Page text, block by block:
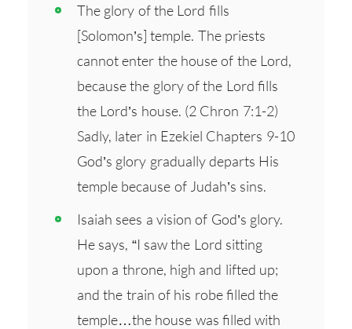
The glory of the Lord fills
[Solomon’s] temple. The priests
cannot enter the house of the Lord,
because the glory of the Lord fills
the Lord’s house. (2 Chron 7:1-2)
Sadly, later in Ezekiel Chapters 9-10
God’s glory gradually departs His
temple because of Judah’s sins.
Isaiah sees a vision of God’s glory.
He says, “I saw the Lord sitting
upon a throne, high and lifted up;
and the train of his robe filled the
temple…the house was filled with